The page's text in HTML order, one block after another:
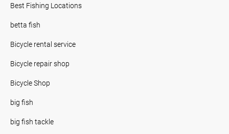
Best Fishing Locations
betta fish
Bicycle rental service
Bicycle repair shop
Bicycle Shop
big fish
big fish tackle